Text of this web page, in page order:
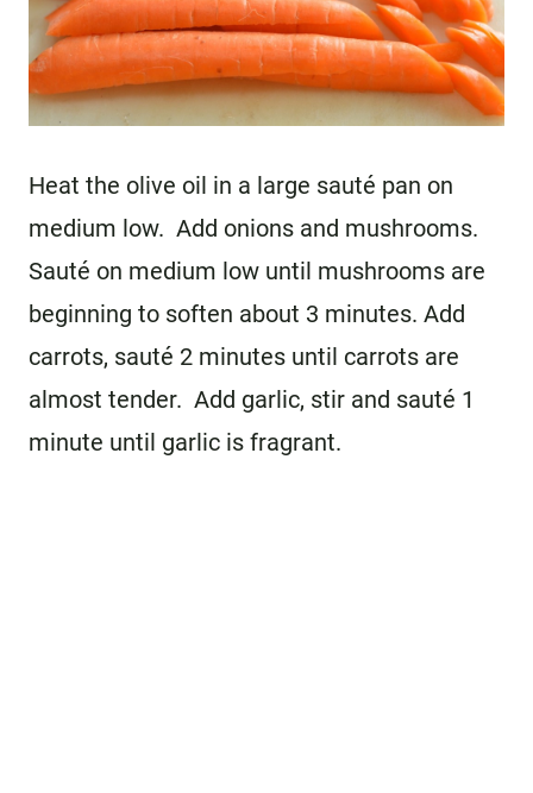
Heat the olive oil in a large sauté pan on
medium low. Add onions and mushrooms.
Sauté on medium low until mushrooms are
beginning to soften about 3 minutes. Add
carrots, sauté 2 minutes until carrots are
almost tender. Add garlic, stir and sauté 1
minute until garlic is fragrant.